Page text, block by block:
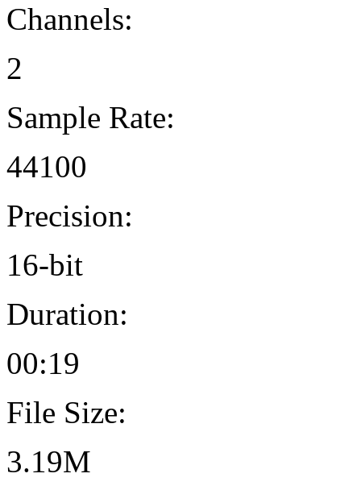
Channels:
2
Sample Rate:
44100
Precision:
16-bit
Duration:
00:19
File Size:
3.19M